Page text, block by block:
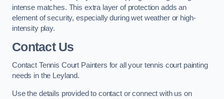
intense matches. This extra layer of protection adds an
element of security, especially during wet weather or high-
intensity play.
Contact Us
Contact Tennis Court Painters for all your tennis court painting
needs in the Leyland.
Use the details provided to contact or connect with us on